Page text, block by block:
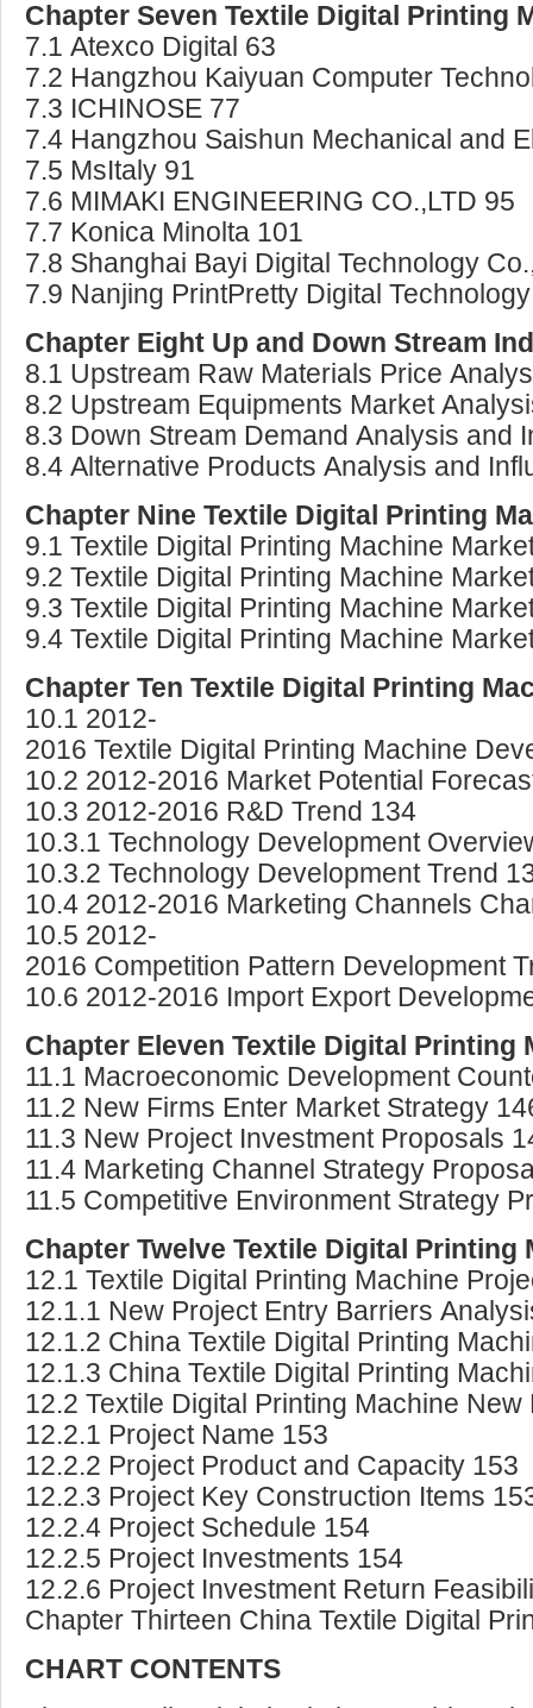
Chapter Seven Textile Digital Printing
7.1 Atexco Digital 63
7.2 Hangzhou Kaiyuan Computer
7.3 ICHINOSE 77
7.4 Hangzhou Saishun Mechanical and
7.5 MsItaly 91
7.6 MIMAKI ENGINEERING CO.,LTD 95
7.7 Konica Minolta 101
7.8 Shanghai Bayi Digital Technology
7.9 Nanjing PrintPretty Digital
Chapter Eight Up and Down Stream
8.1 Upstream Raw Materials Price
8.2 Upstream Equipments Market
8.3 Down Stream Demand Analysis and
8.4 Alternative Products Analysis and
Chapter Nine Textile Digital Printing
9.1 Textile Digital Printing Machine
9.2 Textile Digital Printing Machine
9.3 Textile Digital Printing Machine
9.4 Textile Digital Printing Machine
Chapter Ten Textile Digital Printing
10.1 2012-
2016 Textile Digital Printing Machine
10.2 2012-2016 Market Potential
10.3 2012-2016 R&D Trend 134
10.3.1 Technology Development
10.3.2 Technology Development Trend
10.4 2012-2016 Marketing Channels
10.5 2012-
2016 Competition Pattern Development
10.6 2012-2016 Import Export
Chapter Eleven Textile Digital
11.1 Macroeconomic Development
11.2 New Firms Enter Market Strategy
11.3 New Project Investment Proposals
11.4 Marketing Channel Strategy
11.5 Competitive Environment Strategy
Chapter Twelve Textile Digital
12.1 Textile Digital Printing Machine
12.1.1 New Project Entry Barriers
12.1.2 China Textile Digital Printing
12.1.3 China Textile Digital Printing
12.2 Textile Digital Printing Machine
12.2.1 Project Name 153
12.2.2 Project Product and Capacity 153
12.2.3 Project Key Construction Items
12.2.4 Project Schedule 154
12.2.5 Project Investments 154
12.2.6 Project Investment Return
Chapter Thirteen China Textile Digital
CHART CONTENTS